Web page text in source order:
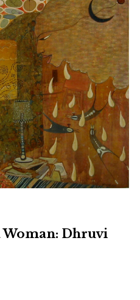
Dhruvi